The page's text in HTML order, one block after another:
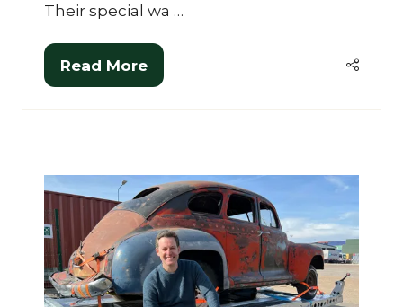
Their special wa …
Read More
(opens